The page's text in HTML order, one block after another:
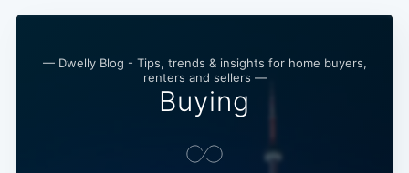
— Dwelly Blog - Tips, trends & insights for home buyers,
renters and sellers —
Buying